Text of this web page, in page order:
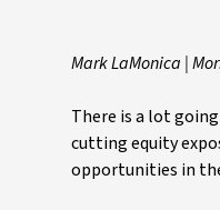
Mark LaMonica |
There is a lot
cutting equity
opportunities in